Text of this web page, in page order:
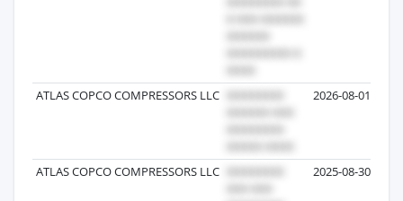
ATLAS COPCO COMPRESSORS LLC 2026-08-01
ATLAS COPCO COMPRESSORS LLC 2025-08-30